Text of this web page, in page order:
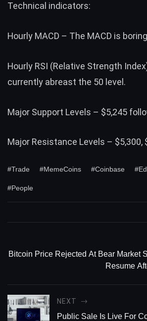
Technical indicators:
Hourly MACD – The MACD is
Hourly RSI (Relative Strength
currently abreast the 50 level.
Major Support Levels – $5,245
Major Resistance Levels – $5,300,
#Trade #MemeCoins #Coinbase
#People
Bitcoin Price Rejected At Bear Market
Resume
NEXT
Public Sale Is Live For